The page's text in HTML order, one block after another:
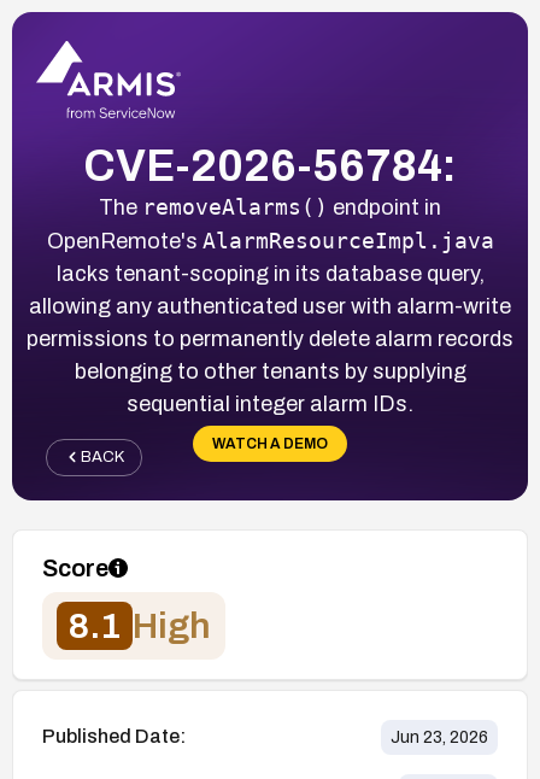
CVE-2026-56784:
The removeAlarms() endpoint in
OpenRemote's AlarmResourceImpl.java
lacks tenant-scoping in its database query,
allowing any authenticated user with alarm-write
permissions to permanently delete alarm records
belonging to other tenants by supplying
sequential integer alarm IDs.
WATCH A DEMO
BACK
Score
8.1 High
Published Date: Jun 23, 2026